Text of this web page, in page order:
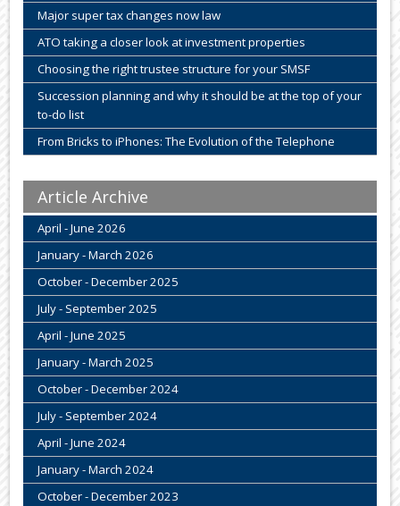
Major super tax changes now law
ATO taking a closer look at investment properties
Choosing the right trustee structure for your SMSF
Succession planning and why it should be at the top of your
to-do list
From Bricks to iPhones: The Evolution of the Telephone
Article Archive
April - June 2026
January - March 2026
October - December 2025
July - September 2025
April - June 2025
January - March 2025
October - December 2024
July - September 2024
April - June 2024
January - March 2024
October - December 2023